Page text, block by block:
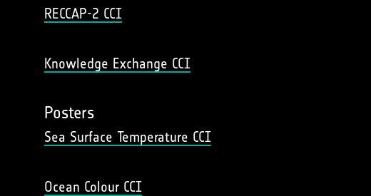
RECCAP-2 CCI
Knowledge Exchange CCI
Posters
Sea Surface Temperature CCI
Ocean Colour CCI